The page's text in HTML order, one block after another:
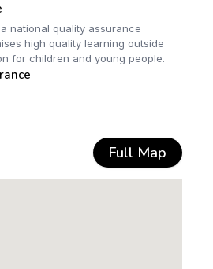
national quality assurance
high quality learning outside
for children and young people.
Full Map